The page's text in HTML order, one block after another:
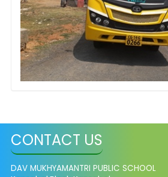
CONTACT US
DAV MUKHYAMANTRI PUBLIC SCHOOL